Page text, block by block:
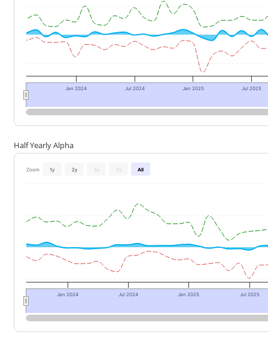
Jan 2024 Jul 2024 Jan 2025 Jul 2025
Half Yearly Alpha
Zoom 1y 2y 3y 5y All
Jan 2024 Jul 2024 Jan 2025 Jul 2025